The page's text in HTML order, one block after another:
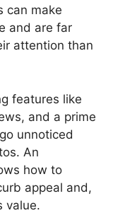
can make
and are far
attention than
features like
and a prime
unnoticed
An
how to
appeal and,
value.